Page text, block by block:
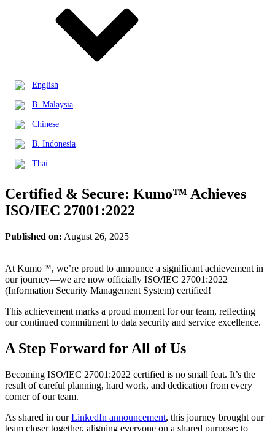
English
B. Malaysia
Chinese
B. Indonesia
Thai
Certified & Secure: Kumo™ Achieves
ISO/IEC 27001:2022
Published on: August 26, 2025
At Kumo™, we’re proud to announce a significant achievement in
our journey—we are now officially ISO/IEC 27001:2022
(Information Security Management System) certified!
This achievement marks a proud moment for our team, reflecting
our continued commitment to data security and service excellence.
A Step Forward for All of Us
Becoming ISO/IEC 27001:2022 certified is no small feat. It’s the
result of careful planning, hard work, and dedication from every
corner of our team.
As shared in ourLinkedIn announcement, this journey brought our
team closer together, aligning everyone on a shared purpose: to